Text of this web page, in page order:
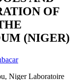
OF
(NIGER)
Niger Laboratoire